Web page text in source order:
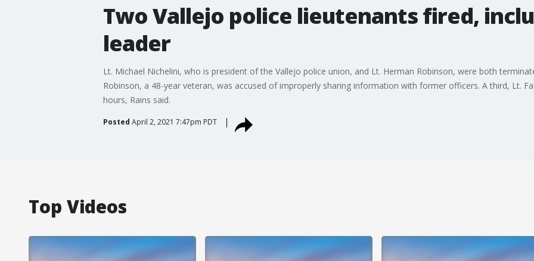
Two Vallejo police lieutenants fired,
leader
Lt. Michael Nichelini, who is president of the Vallejo police union, and Lt. Herman Robinson, were both
Robinson, a 48-year veteran, was accused of improperly sharing information with former officers. A third, Lt.
hours, Rains said.
Posted April 2, 2021 7:47pm PDT
Top Videos